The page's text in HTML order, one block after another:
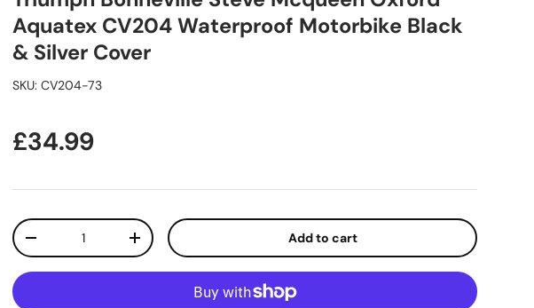
Aquatex CV204 Waterproof Motorbike Black
& Silver Cover
SKU: CV204-73
Regular price
£34.99
Qty
Decrease quantityIncrease quantity Add to cart